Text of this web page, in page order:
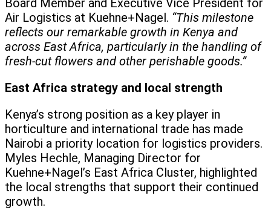
Board Member and Executive Vice President for
Air Logistics at Kuehne+Nagel. “This milestone
reflects our remarkable growth in Kenya and
across East Africa, particularly in the handling of
fresh-cut flowers and other perishable goods.”
East Africa strategy and local strength
Kenya’s strong position as a key player in
horticulture and international trade has made
Nairobi a priority location for logistics providers.
Myles Hechle, Managing Director for
Kuehne+Nagel’s East Africa Cluster, highlighted
the local strengths that support their continued
growth.